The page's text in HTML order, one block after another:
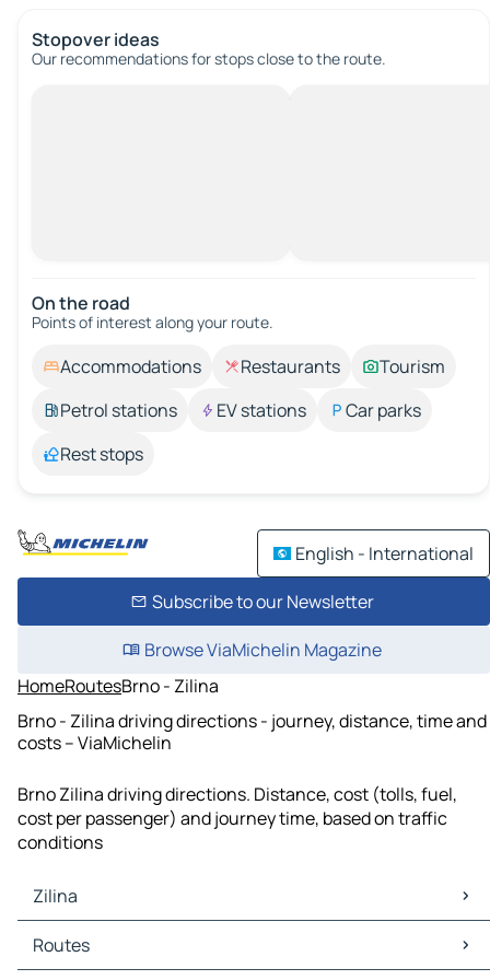
Stopover ideas
Our recommendations for stops close to the route.
On the road
Points of interest along your route.
Accommodations Restaurants
Tourism
Petrol stations
EV stations
Car parks
Rest stops
English - International
Subscribe to our Newsletter
Browse ViaMichelin Magazine
HomeRoutesBrno - Zilina
Brno - Zilina driving directions - journey, distance, time and
costs – ViaMichelin
Brno Zilina driving directions. Distance, cost (tolls, fuel,
cost per passenger) and journey time, based on traffic
conditions
Zilina
Zilina Maps
Zilina Traffic
Routes